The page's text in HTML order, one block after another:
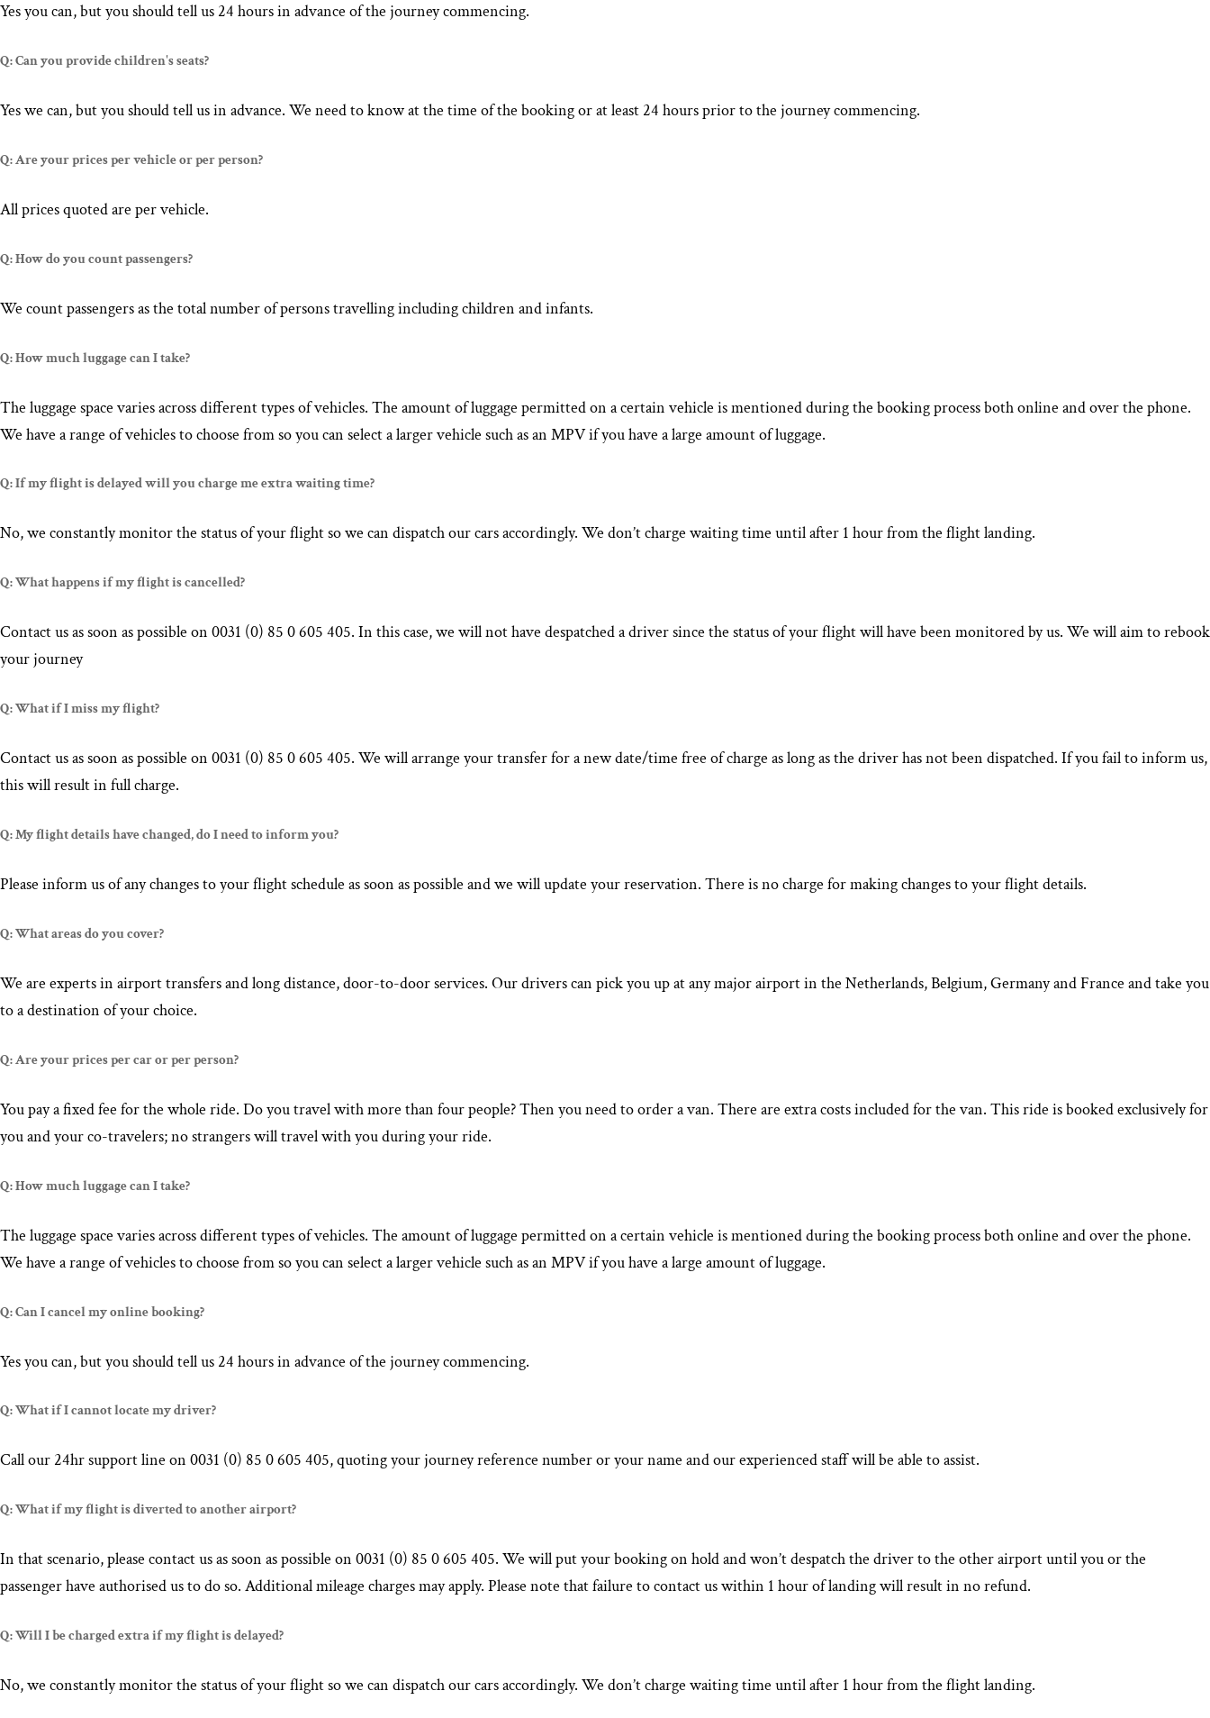
Yes you can, but you should tell us 24 hours in advance of the journey commencing.
Q: Can you provide children's seats?
Yes we can, but you should tell us in advance. We need to know at the time of the booking or at least 24 hours prior to the journey commencing.
Q: Are your prices per vehicle or per person?
All prices quoted are per vehicle.
Q: How do you count passengers?
We count passengers as the total number of persons travelling including children and infants.
Q: How much luggage can I take?
The luggage space varies across different types of vehicles. The amount of luggage permitted on a certain vehicle is mentioned during the booking process both online and over the phone.
We have a range of vehicles to choose from so you can select a larger vehicle such as an MPV if you have a large amount of luggage.
Q: If my flight is delayed will you charge me extra waiting time?
No, we constantly monitor the status of your flight so we can dispatch our cars accordingly. We don’t charge waiting time until after 1 hour from the flight landing.
Q: What happens if my flight is cancelled?
Contact us as soon as possible on 0031 (0) 85 0 605 405. In this case, we will not have despatched a driver since the status of your flight will have been monitored by us. We will aim to rebook
your journey
Q: What if I miss my flight?
Contact us as soon as possible on 0031 (0) 85 0 605 405. We will arrange your transfer for a new date/time free of charge as long as the driver has not been dispatched. If you fail to inform us,
this will result in full charge.
Q: My flight details have changed, do I need to inform you?
Please inform us of any changes to your flight schedule as soon as possible and we will update your reservation. There is no charge for making changes to your flight details.
Q: What areas do you cover?
We are experts in airport transfers and long distance, door-to-door services. Our drivers can pick you up at any major airport in the Netherlands, Belgium, Germany and France and take you
to a destination of your choice.
Q: Are your prices per car or per person?
You pay a fixed fee for the whole ride. Do you travel with more than four people? Then you need to order a van. There are extra costs included for the van. This ride is booked exclusively for
you and your co-travelers; no strangers will travel with you during your ride.
Q: How much luggage can I take?
The luggage space varies across different types of vehicles. The amount of luggage permitted on a certain vehicle is mentioned during the booking process both online and over the phone.
We have a range of vehicles to choose from so you can select a larger vehicle such as an MPV if you have a large amount of luggage.
Q: Can I cancel my online booking?
Yes you can, but you should tell us 24 hours in advance of the journey commencing.
Q: What if I cannot locate my driver?
Call our 24hr support line on 0031 (0) 85 0 605 405, quoting your journey reference number or your name and our experienced staff will be able to assist.
Q: What if my flight is diverted to another airport?
In that scenario, please contact us as soon as possible on 0031 (0) 85 0 605 405. We will put your booking on hold and won’t despatch the driver to the other airport until you or the
passenger have authorised us to do so. Additional mileage charges may apply. Please note that failure to contact us within 1 hour of landing will result in no refund.
Q: Will I be charged extra if my flight is delayed?
No, we constantly monitor the status of your flight so we can dispatch our cars accordingly. We don’t charge waiting time until after 1 hour from the flight landing.